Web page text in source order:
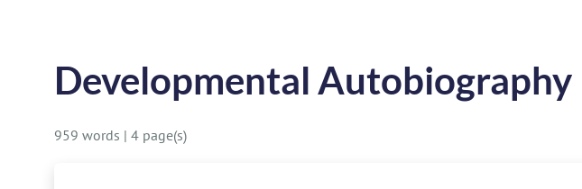
Developmental Autobiography
959 words | 4 page(s)